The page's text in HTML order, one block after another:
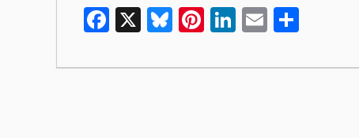
Facebook
X Bluesky
Pinterest
LinkedIn
Email